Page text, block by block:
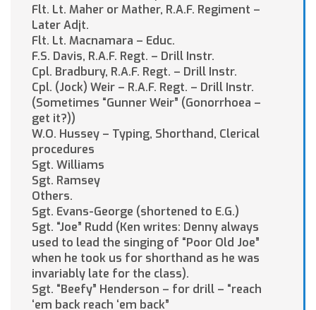
Flt. Lt. Maher or Mather, R.A.F. Regiment –
Later Adjt.
Flt. Lt. Macnamara – Educ.
F.S. Davis, R.A.F. Regt. – Drill Instr.
Cpl. Bradbury, R.A.F. Regt. – Drill Instr.
Cpl. (Jock) Weir – R.A.F. Regt. – Drill Instr.
(Sometimes “Gunner Weir” (Gonorrhoea –
get it?))
W.O. Hussey – Typing, Shorthand, Clerical
procedures
Sgt. Williams
Sgt. Ramsey
Others.
Sgt. Evans-George (shortened to E.G.)
Sgt. “Joe” Rudd (Ken writes: Denny always
used to lead the singing of “Poor Old Joe”
when he took us for shorthand as he was
invariably late for the class).
Sgt. “Beefy” Henderson – for drill – “reach
‘em back reach ‘em back”